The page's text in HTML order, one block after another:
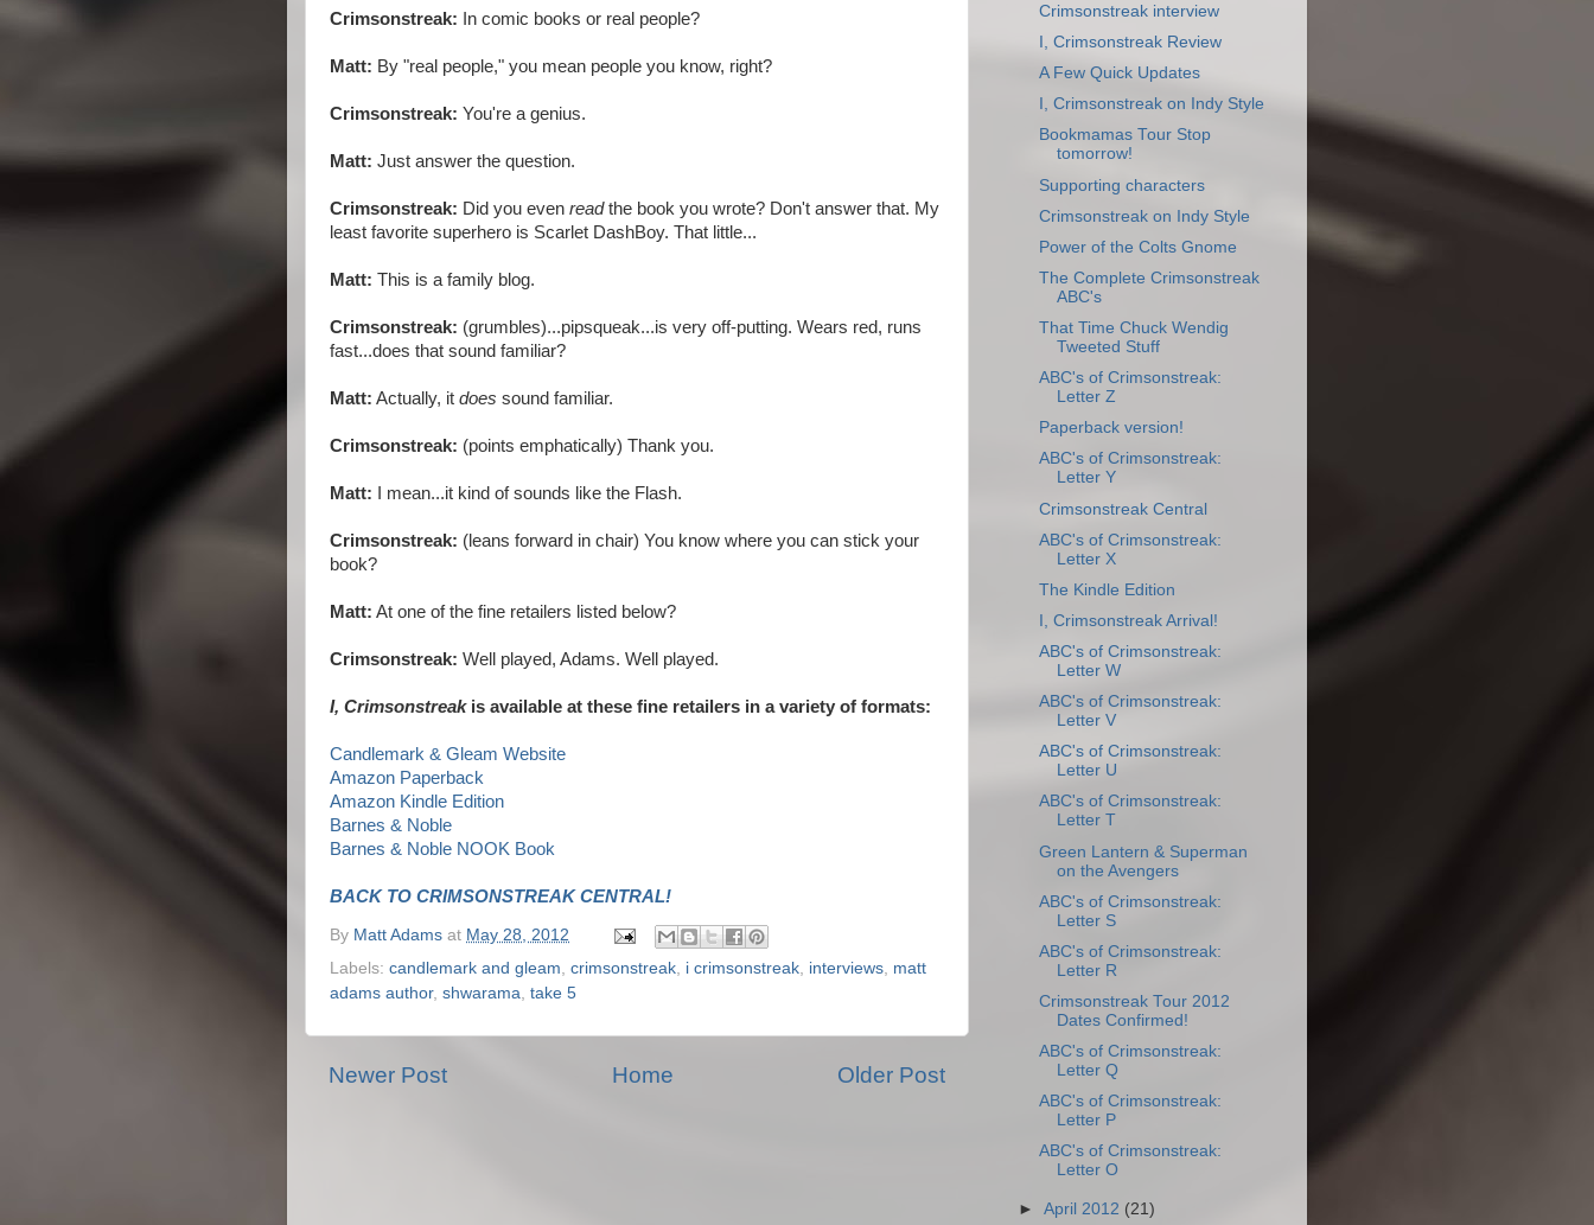
Crimsonstreak: In comic books or real people?
Matt: By "real people," you mean people you know, right?
Crimsonstreak: You're a genius.
Matt: Just answer the question.
Crimsonstreak: Did you even readthe book you wrote? Don't answer that. My
least favorite superhero is Scarlet DashBoy. That little...
Matt: This is a family blog.
Crimsonstreak: (grumbles)...pipsqueak...is very off-putting. Wears red, runs
fast...does that sound familiar?
Matt: Actually, it does sound familiar.
Crimsonstreak: (points emphatically) Thank you.
Matt: I mean...it kind of sounds like the Flash.
Crimsonstreak: (leans forward in chair) You know where you can stick your
book?
Matt: At one of the fine retailers listed below?
Crimsonstreak: Well played, Adams. Well played.
I, Crimsonstreakis available at these fine retailers in a variety of formats:
Candlemark & Gleam Website
Amazon Paperback
Amazon Kindle Edition
Barnes & Noble
Barnes & Noble NOOK Book
BACK TO CRIMSONSTREAK CENTRAL!
By Matt Adams at May 28, 2012
Labels: candlemark and gleam crimsonstreak i crimsonstreak interviews matt
adams author, shwarama take 5
Newer Post Older Post
Home
Crimsonstreak interview
I, Crimsonstreak Review
A Few Quick Updates
I, Crimsonstreak on Indy Style
Bookmamas Tour Stop
tomorrow!
Supporting characters
Crimsonstreak on Indy Style
Power of the Colts Gnome
The Complete Crimsonstreak
ABC's
That Time Chuck Wendig
Tweeted Stuff
ABC's of Crimsonstreak:
Letter Z
Paperback version!
ABC's of Crimsonstreak:
Letter Y
Crimsonstreak Central
ABC's of Crimsonstreak:
Letter X
The Kindle Edition
I, Crimsonstreak Arrival!
ABC's of Crimsonstreak:
Letter W
ABC's of Crimsonstreak:
Letter V
ABC's of Crimsonstreak:
Letter U
ABC's of Crimsonstreak:
Letter T
Green Lantern & Superman
on the Avengers
ABC's of Crimsonstreak:
Letter S
ABC's of Crimsonstreak:
Letter R
Crimsonstreak Tour 2012
Dates Confirmed!
ABC's of Crimsonstreak:
Letter Q
ABC's of Crimsonstreak:
Letter P
ABC's of Crimsonstreak:
Letter O
►April 2012 (21)